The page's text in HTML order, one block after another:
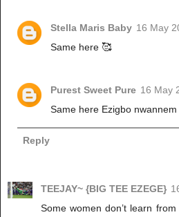
Stella Maris Baby 16 May
Same here 🥰
Purest Sweet Pure 16 May
Same here Ezigbo
Reply
TEEJAY~ {BIG TEE EZEGE}
Some women don’t learn from